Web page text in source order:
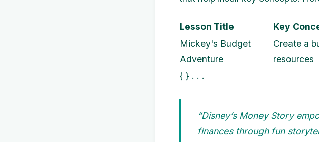
Lesson Title Key
Mickey's Budget
Adventure
Create a
resources
{ } . . .
“Disney’s Money Story
finances through fun